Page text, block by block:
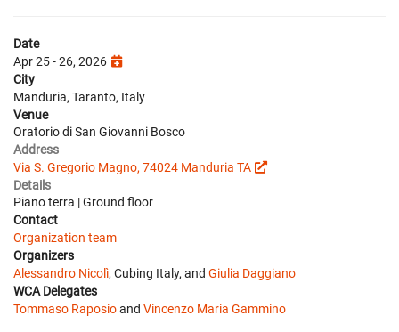
Date
Apr 25 - 26, 2026
City
Manduria, Taranto, Italy
Venue
Oratorio di San Giovanni Bosco
Address
Via S. Gregorio Magno, 74024 Manduria TA
Details
Piano terra | Ground floor
Contact
Organization team
Organizers
Alessandro Nicolì, Cubing Italy, and Giulia Daggiano
WCA Delegates
Tommaso Raposioand Vincenzo Maria Gammino